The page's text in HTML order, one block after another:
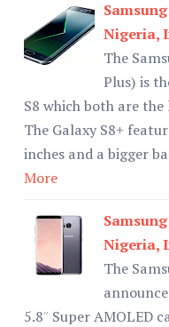
Nigeria,
The
Plus) is
S8 which both are
The Galaxy S8+
inches and a bigger
More
Nigeria,
The
5.8″ Super AMOLED